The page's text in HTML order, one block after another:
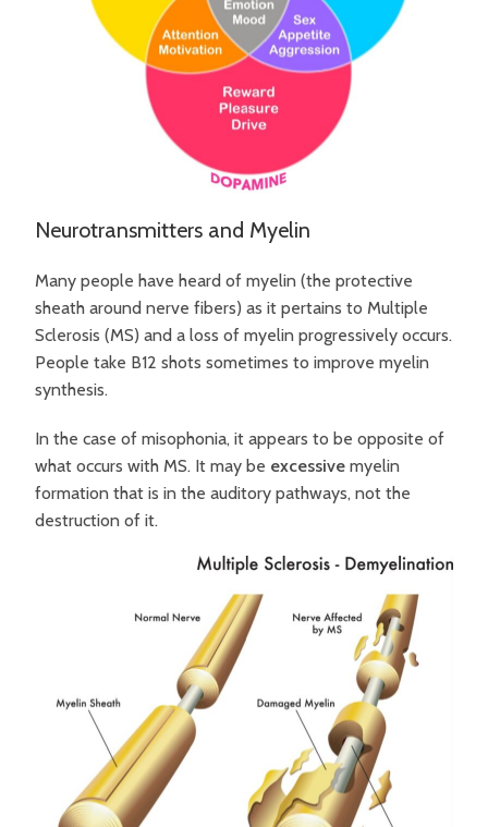
Neurotransmitters and Myelin
Many people have heard of myelin (the protective
sheath around nerve fibers) as it pertains to Multiple
Sclerosis (MS) and a loss of myelin progressively occurs.
People take B12 shots sometimes to improve myelin
synthesis.
In the case of misophonia, it appears to be opposite of
what occurs with MS. It may be excessive myelin
formation that is in the auditory pathways, not the
destruction of it.